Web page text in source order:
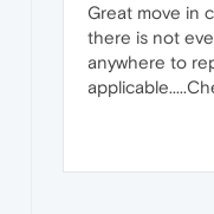
Great move in
there is not
anywhere to